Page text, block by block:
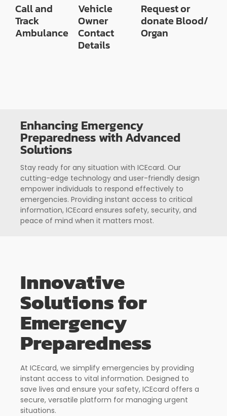
Call and
Track
Ambulance
Vehicle
Owner
Contact
Details
Request or
donate Blood/
Organ
Enhancing Emergency
Preparedness with Advanced
Solutions
Stay ready for any situation with ICEcard. Our
cutting-edge technology and user-friendly design
empower individuals to respond effectively to
emergencies. Providing instant access to critical
information, ICEcard ensures safety, security, and
peace of mind when it matters most.
Innovative
Solutions for
Emergency
Preparedness
At ICEcard, we simplify emergencies by providing
instant access to vital information. Designed to
save lives and ensure your safety, ICEcard offers a
secure, versatile platform for managing urgent
situations.